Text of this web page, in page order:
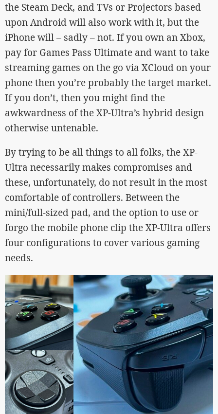
the Steam Deck, and TVs or Projectors based
upon Android will also work with it, but the
iPhone will – sadly – not. If you own an Xbox,
pay for Games Pass Ultimate and want to take
streaming games on the go via XCloud on your
phone then you’re probably the target market.
If you don’t, then you might find the
awkwardness of the XP-Ultra’s hybrid design
otherwise untenable.
By trying to be all things to all folks, the XP-
Ultra necessarily makes compromises and
these, unfortunately, do not result in the most
comfortable of controllers. Between the
mini/full-sized pad, and the option to use or
forgo the mobile phone clip the XP-Ultra offers
four configurations to cover various gaming
needs.